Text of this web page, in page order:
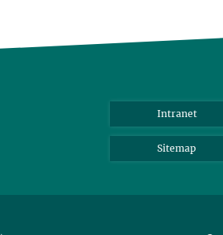
Intranet
Sitemap